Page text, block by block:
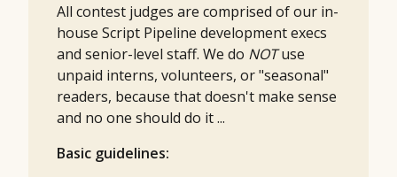
All contest judges are comprised of our in-
house Script Pipeline development execs
and senior-level staff. We do NOTuse
unpaid interns, volunteers, or "seasonal"
readers, because that doesn't make sense
and no one should do it ...
Basic guidelines: